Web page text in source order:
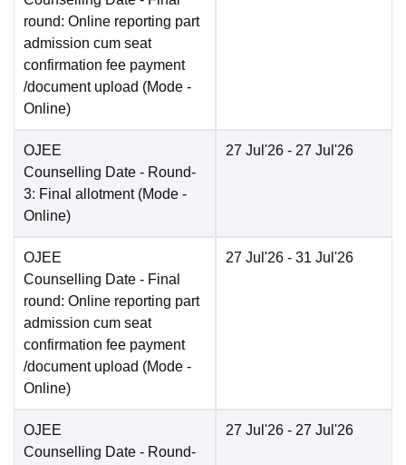
round: Online reporting part
admission cum seat
confirmation fee payment
/document upload (Mode -
Online)
OJEE
Counselling Date - Round-
3: Final allotment (Mode -
Online)
27 Jul'26 - 27 Jul'26
OJEE
Counselling Date - Final
round: Online reporting part
admission cum seat
confirmation fee payment
/document upload (Mode -
Online)
27 Jul'26 - 31 Jul'26
OJEE
Counselling Date - Round-
27 Jul'26 - 27 Jul'26